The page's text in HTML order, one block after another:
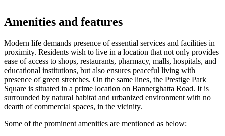
Amenities and features
Modern life demands presence of essential services and facilities in
proximity. Residents wish to live in a location that not only provides
ease of access to shops, restaurants, pharmacy, malls, hospitals, and
educational institutions, but also ensures peaceful living with
presence of green stretches. On the same lines, the Prestige Park
Square is situated in a prime location on Bannerghatta Road. It is
surrounded by natural habitat and urbanized environment with no
dearth of commercial spaces, in the vicinity.
Some of the prominent amenities are mentioned as below: